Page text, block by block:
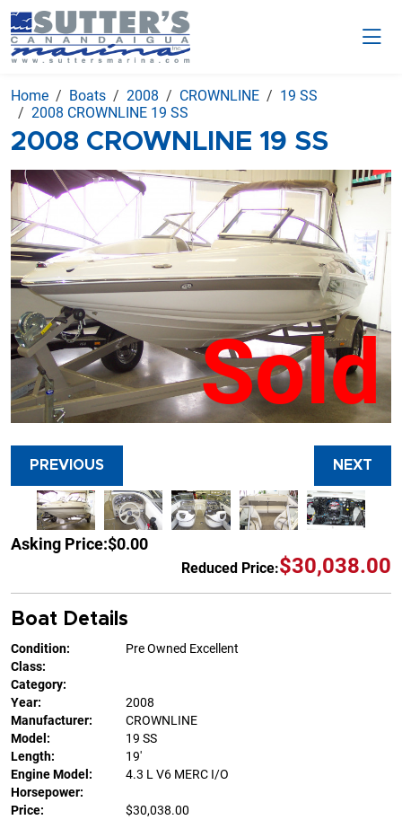
Home Boats 2008 CROWNLINE
19 SS
2008 CROWNLINE 19 SS
2008 CROWNLINE 19 SS
Sold
PREVIOUS NEXT
Asking Price:$0.00
Reduced Price:$30,038.00
Boat Details
Condition:
Pre Owned Excellent
Class:
Category:
Year:
2008
Manufacturer:
CROWNLINE
Model:
19 SS
Length:
19'
Engine Model:
4.3 L V6 MERC I/O
Horsepower:
Price:
$30,038.00